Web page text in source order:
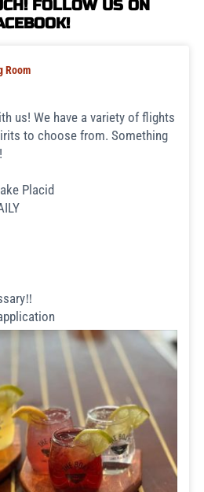
FOLLOW US ON
Room
us! We have a variety of flights
to choose from. Something
Placid